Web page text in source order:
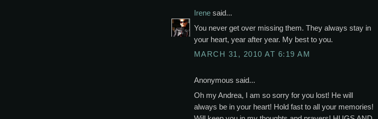
Irene said...
You never get over missing them. They always stay in
your heart, year after year. My best to you.
MARCH 31, 2010 AT 6:19 AM
Anonymous said...
Oh my Andrea, I am so sorry for you lost! He will
always be in your heart! Hold fast to all your memories!